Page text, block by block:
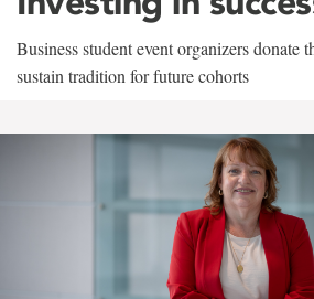
Business student event organizers donate
sustain tradition for future cohorts